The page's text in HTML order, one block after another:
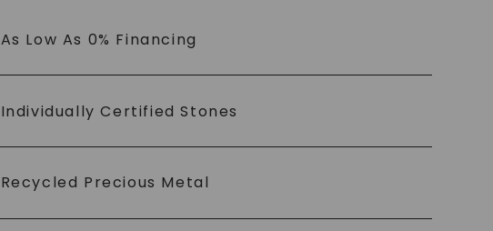
As Low As 0% Financing
Individually Certified Stones
Recycled Precious Metal